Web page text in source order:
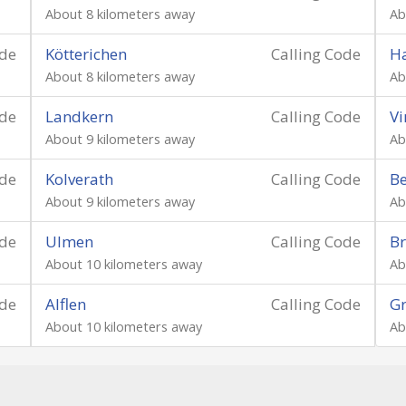
About 8 kilometers away
Calling Code
Kötterichen
About 8 kilometers away
Calling Code
Landkern
About 9 kilometers away
Calling Code
Kolverath
About 9 kilometers away
Calling Code
Ulmen
About 10 kilometers away
Calling Code
Alflen
About 10 kilometers away